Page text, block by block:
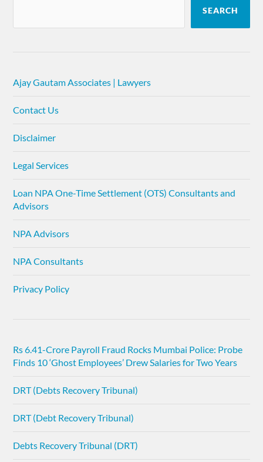
SEARCH
Ajay Gautam Associates | Lawyers
Contact Us
Disclaimer
Legal Services
Loan NPA One-Time Settlement (OTS) Consultants and
Advisors
NPA Advisors
NPA Consultants
Privacy Policy
Rs 6.41-Crore Payroll Fraud Rocks Mumbai Police: Probe
Finds 10 ‘Ghost Employees’ Drew Salaries for Two Years
DRT (Debts Recovery Tribunal)
DRT (Debt Recovery Tribunal)
Debts Recovery Tribunal (DRT)